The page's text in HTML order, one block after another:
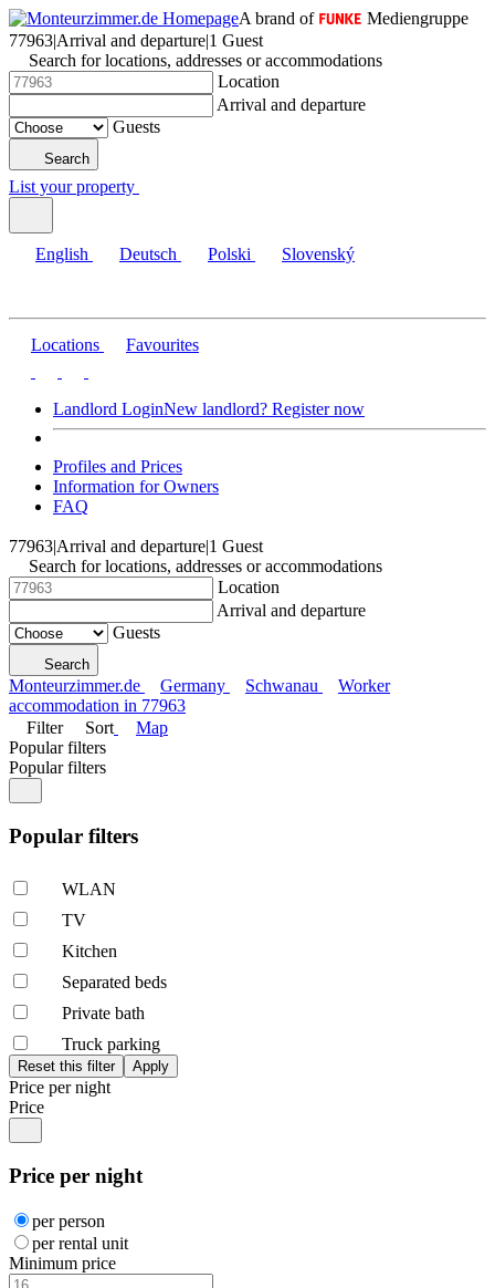
A brand of
Mediengruppe
77963|Arrival and departure|1 Guest
Search for locations, addresses or accommodations
Location
Arrival and departure
Guests
Search
List your property
English Deutsch Polski Slovenský
Locations Favourites
Landlord LoginNew landlord? Register now
Profiles and Prices
Information for Owners
FAQ
77963|Arrival and departure|1 Guest
Search for locations, addresses or accommodations
Location
Arrival and departure
Guests
Search
Monteurzimmer.de Germany Schwanau
Worker
accommodation in 77963
Filter
Sort
Map
Popular filters
Popular filters
Popular filters
WLAN
TV
Kitchen
Separated beds
Private bath
Truck parking
Price per night
Price
Price per night
per person
per rental unit
Minimum price